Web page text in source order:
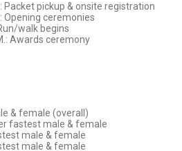
Packet pickup & onsite registration
Opening ceremonies
walk begins
Awards ceremony
& female (overall)
fastest male & female
male & female
male & female